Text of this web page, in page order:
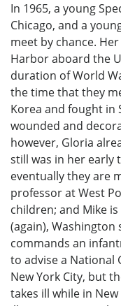
In 1965, a young
Chicago, and a
meet by chance.
Harbor aboard the
duration of World
the time that they
Korea and fought in
wounded and
however, Gloria
still was in her early
eventually they are
professor at West
children; and Mike
(again), Washington
commands an
to advise a National
New York City, but
takes ill while in